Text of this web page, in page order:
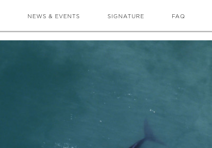
NEWS & EVENTS SIGNATURE FAQ